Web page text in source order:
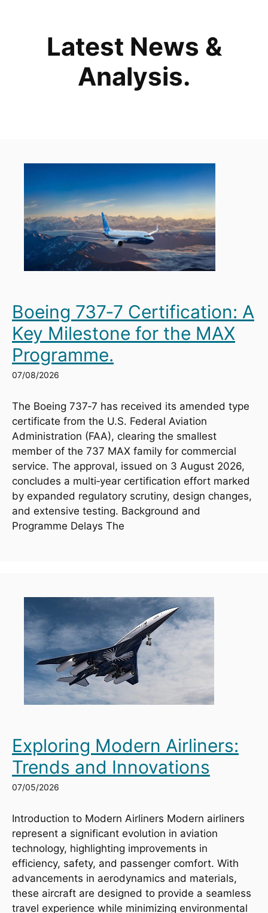
Latest News &
Analysis.
Boeing 737‑7 Certification: A
Key Milestone for the MAX
Programme.
07/08/2026
The Boeing 737‑7 has received its amended type
certificate from the U.S. Federal Aviation
Administration (FAA), clearing the smallest
member of the 737 MAX family for commercial
service. The approval, issued on 3 August 2026,
concludes a multi‑year certification effort marked
by expanded regulatory scrutiny, design changes,
and extensive testing. Background and
Programme Delays The
Exploring Modern Airliners:
Trends and Innovations
07/05/2026
Introduction to Modern Airliners Modern airliners
represent a significant evolution in aviation
technology, highlighting improvements in
efficiency, safety, and passenger comfort. With
advancements in aerodynamics and materials,
these aircraft are designed to provide a seamless
travel experience while minimizing environmental